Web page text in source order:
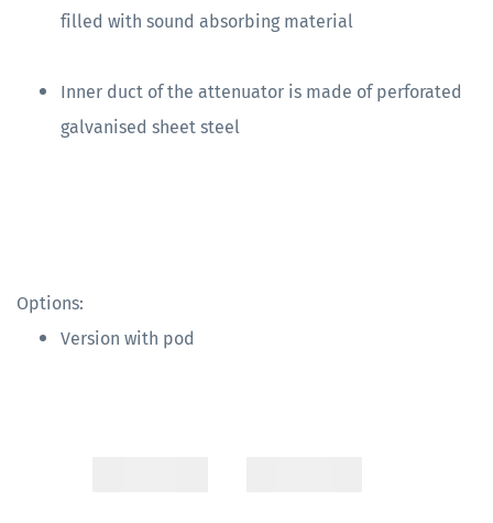
filled with sound absorbing material
Inner duct of the attenuator is made of perforated
galvanised sheet steel
Options:
Version with pod